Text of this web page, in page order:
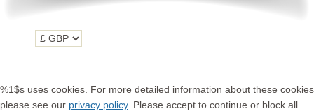
Beak
%1$s uses cookies. For more detailed information about these cookies
please see our privacy policy. Please accept to continue or block all